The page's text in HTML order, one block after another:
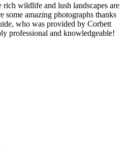
wildlife and lush landscapes are
some amazing photographs thanks
who was provided by Corbett
professional and knowledgeable!